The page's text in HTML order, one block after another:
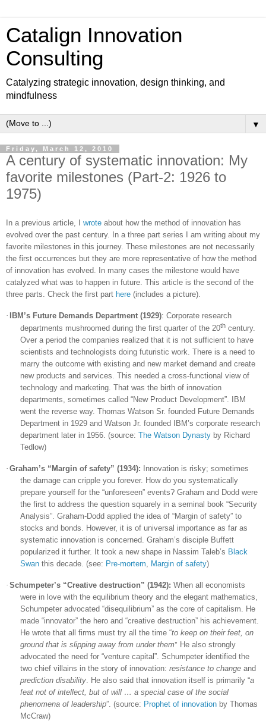
Catalign Innovation
Consulting
Catalyzing strategic innovation, design thinking, and
mindfulness
▼
Friday, March 12, 2010
A century of systematic innovation: My
favorite milestones (Part-2: 1926 to
1975)
In a previous article, I wrote about how the method of innovation has
evolved over the past century. In a three part series I am writing about my
favorite milestones in this journey. These milestones are not necessarily
the first occurrences but they are more representative of how the method
of innovation has evolved. In many cases the milestone would have
catalyzed what was to happen in future. This article is the second of the
three parts. Check the first part here (includes a picture).
· IBM’s Future Demands Department (1929): Corporate research
departments mushroomed during the first quarter of the 20th century.
Over a period the companies realized that it is not sufficient to have
scientists and technologists doing futuristic work. There is a need to
marry the outcome with existing and new market demand and create
new products and services. This needed a cross-functional view of
technology and marketing. That was the birth of innovation
departments, sometimes called “New Product Development”. IBM
went the reverse way. Thomas Watson Sr. founded Future Demands
Department in 1929 and Watson Jr. founded IBM’s corporate research
department later in 1956. (source: The Watson Dynasty by Richard
Tedlow)
· Graham’s “Margin of safety” (1934):
Innovation is risky; sometimes
the damage can cripple you forever. How do you systematically
prepare yourself for the “unforeseen” events? Graham and Dodd were
the first to address the question squarely in a seminal book “Security
Analysis”. Graham-Dodd applied the idea of “Margin of safety” to
stocks and bonds. However, it is of universal importance as far as
systematic innovation is concerned. Graham’s disciple Buffett
popularized it further. It took a new shape in Nassim Taleb’s Black
Swan this decade. (see: Pre-mortem Margin of safety)
· Schumpeter’s “Creative destruction” (1942): When all economists
were in love with the equilibrium theory and the elegant mathematics,
Schumpeter advocated “disequilibrium” as the core of capitalism. He
made “innovator” the hero and “creative destruction” his achievement.
He wrote that all firms must try all the time “to keep on their feet, on
ground that is slipping away from under them" He also strongly
advocated the need for “venture capital”. Schumpeter identified the
two chief villains in the story of innovation: resistance to change and
prediction disability . He also said that innovation itself is primarily “a
feat not of intellect, but of will … a special case of the social
phenomena of leadership”. (source: Prophet of innovation by Thomas
McCraw)